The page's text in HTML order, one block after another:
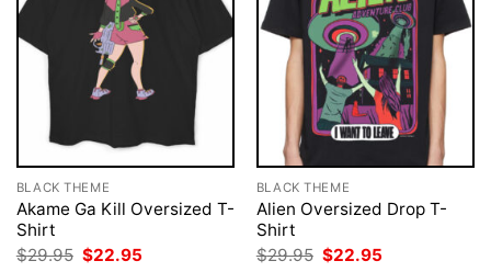
BLACK THEME
Akame Ga Kill Oversized T-
Shirt
$29.95 Original
$22.95
BLACK THEME
Alien Oversized Drop T-
Shirt
$29.95 Original
$22.95